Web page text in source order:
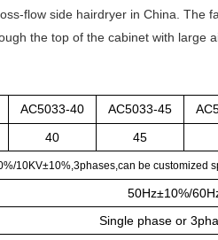
flow side hairdryer in China.
the top of the cabinet with
AC5033-40 AC5033-45
40 45
10KV±10%,3phases,can be customized
50Hz±10%/
Single phase or